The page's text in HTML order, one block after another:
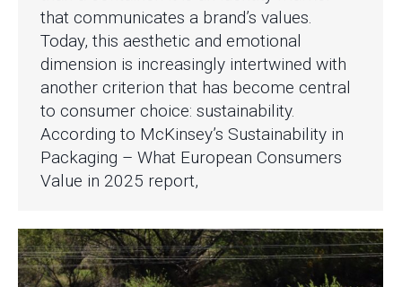
that communicates a brand’s values.
Today, this aesthetic and emotional
dimension is increasingly intertwined with
another criterion that has become central
to consumer choice: sustainability.
According to McKinsey’s Sustainability in
Packaging – What European Consumers
Value in 2025 report,